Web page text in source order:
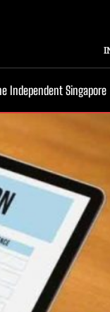
Independent Singapore